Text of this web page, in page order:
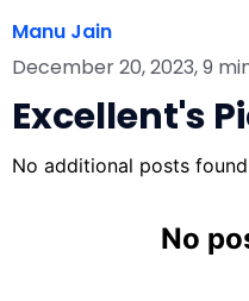
Manu Jain
December 20, 2023, 9
Excellent's
No additional posts
No